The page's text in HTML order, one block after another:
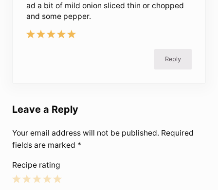
ad a bit of mild onion sliced thin or chopped
and some pepper.
Reply
Leave a Reply
Your email address will not be published. Required
fields are marked *
Recipe rating